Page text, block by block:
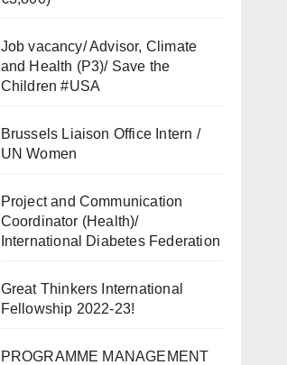
Job vacancy/ Advisor, Climate
and Health (P3)/ Save the
Children #USA
Brussels Liaison Office Intern /
UN Women
Project and Communication
Coordinator (Health)/
International Diabetes Federation
Great Thinkers International
Fellowship 2022-23!
PROGRAMME MANAGEMENT